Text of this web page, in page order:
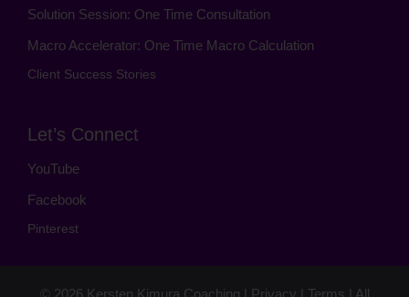
Solution Session: One Time Consultation
Macro Accelerator: One Time Macro Calculation
Client Success Stories
Let’s Connect
YouTube
Facebook
Pinterest
© 2026 Kersten Kimura Coaching Privacy Terms | All